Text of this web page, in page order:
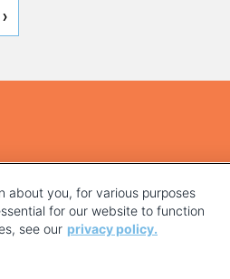
about you, for various purposes
for our website to function
see our privacy policy.